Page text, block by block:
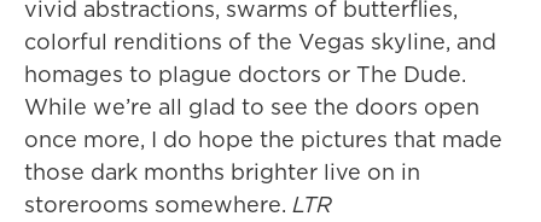
vivid abstractions, swarms of butterflies,
colorful renditions of the Vegas skyline, and
homages to plague doctors or The Dude.
While we’re all glad to see the doors open
once more, I do hope the pictures that made
those dark months brighter live on in
storerooms somewhere. LTR